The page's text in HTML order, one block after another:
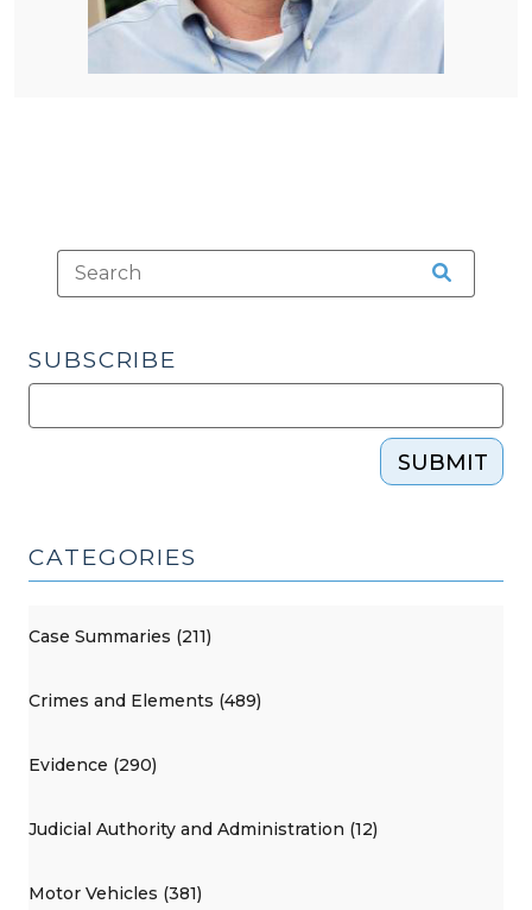
SUBSCRIBE
SUBMIT
CATEGORIES
Case Summaries (211)
Crimes and Elements (489)
Evidence (290)
Judicial Authority and Administration (12)
Motor Vehicles (381)